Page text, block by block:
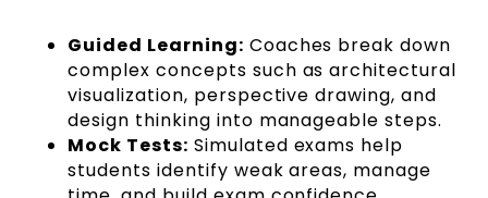
Guided Learning: Coaches break down
complex concepts such as architectural
visualization, perspective drawing, and
design thinking into manageable steps.
Mock Tests: Simulated exams help
students identify weak areas, manage